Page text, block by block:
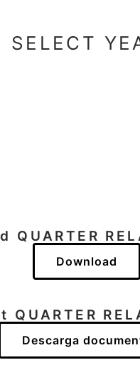
SELECT
QUARTER
Download
QUARTER
Descarga